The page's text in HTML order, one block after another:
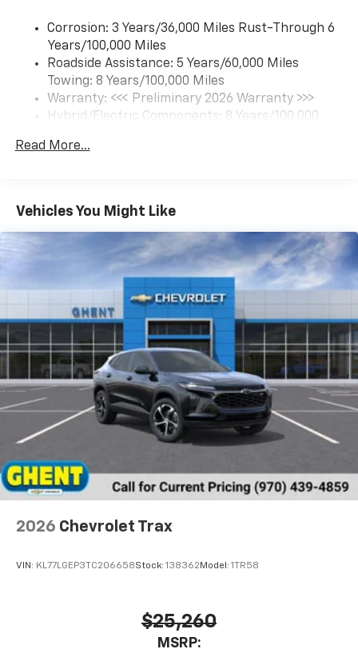
Natural Voice Recognition
6-speaker audio system
Speakers are positioned throughout the
cabin for an enjoyable listening experience
Terms and limitations apply. See
With your trial subscription, new GM vehicles
equipped with SiriusXM with 360L advance in-
car technology will bring you closer to your
favorite stars, artists, creators, hosts and
athletes1
SiriusXM with 360L transforms your ride with
our most extensive and personalized radio
experience on the road that lets you enjoy ad-
free music, talk and news, live sports, comedy,
podcasts and more
Experience SiriusXM wherever you go in your
vehicle and on the SiriusXM app with
personalization features to make discovering
your perfect entertainment easier than ever
Corrosion: 3 Years/36,000 Miles Rust-Through 6
Years/100,000 Miles
Roadside Assistance: 5 Years/60,000 Miles
Towing: 8 Years/100,000 Miles
Warranty: <<< Preliminary 2026 Warranty >>>
Hybrid/Electric Components: 8 Years/100,000
Basic: 3 Years/36,000 Miles
Read More...
Vehicles You Might Like
2026 Chevrolet Trax
VIN: KL77LGEP3TC206658Stock: 138362Model: 1TR58
$25,260
MSRP: